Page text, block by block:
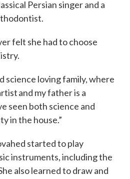
Persian singer and a
felt she had to choose
science loving family, where
and my father is a
seen both science and
in the house.”
started to play
instruments, including the
also learned to draw and